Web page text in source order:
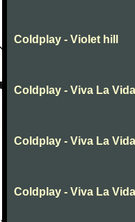
Coldplay - Violet hill
Coldplay - Viva La Vida
Coldplay - Viva La Vida
Coldplay - Viva La Vida